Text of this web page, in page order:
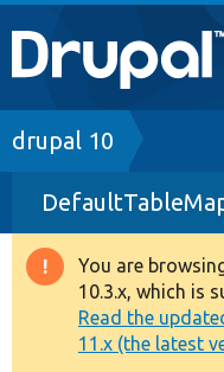
Main
navigation
Go to Drupal.org
Drupal 7
Drupal 8+
Other projects
Develop for
Breadcrumb
drupal 10
Warning
You are
10.3.x, which is
Read the
11.x (the latest